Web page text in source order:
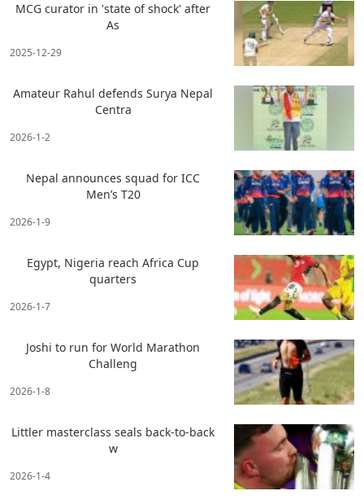
MCG curator in 'state of shock' after
As
2025-12-29
Amateur Rahul defends Surya Nepal
Centra
2026-1-2
Nepal announces squad for ICC
Men’s T20
2026-1-9
Egypt, Nigeria reach Africa Cup
quarters
2026-1-7
Joshi to run for World Marathon
Challeng
2026-1-8
Littler masterclass seals back-to-back
w
2026-1-4